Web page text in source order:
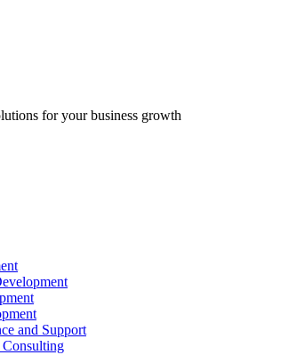
for your business growth
and Support